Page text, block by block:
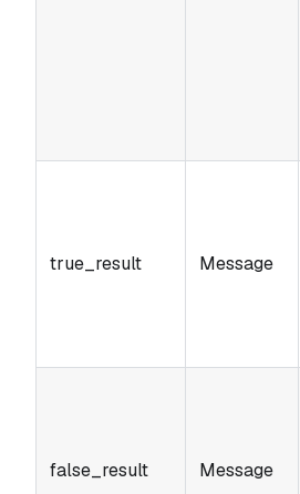
true_result Message
false_result Message